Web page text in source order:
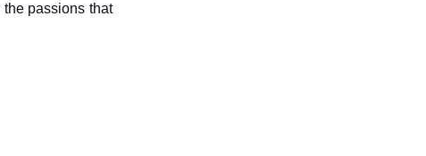
the passions that